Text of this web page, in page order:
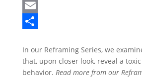
a
c
b
o
T
w
t
t
E
a
i
h
a
In our Reframing Series, we
that, upon closer look, reveal a
behavior. Read more from our